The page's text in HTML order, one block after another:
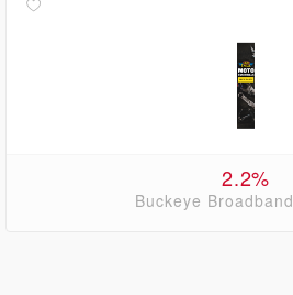
2.2%
Buckeye